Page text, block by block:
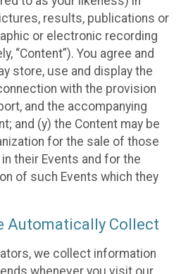
results, publications or
or electronic recording
“Content”). You agree and
store, use and display the
with the provision
and the accompanying
and (y) the Content may be
for the sale of those
their Events and for the
of such Events which they
Automatically Collect
we collect information